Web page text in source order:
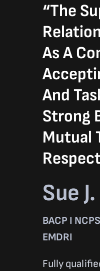
“The
As A
And
Strong
Mutual
Sue
BACP I
EMDRI
Fully